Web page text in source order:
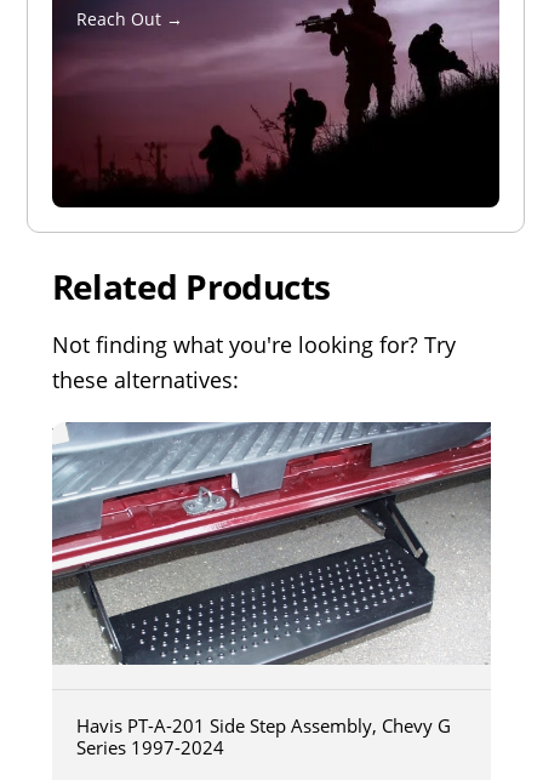
Reach Out →
Related Products
Not finding what you're looking for? Try
these alternatives:
Havis PT-A-201 Side Step Assembly, Chevy G
Series 1997-2024